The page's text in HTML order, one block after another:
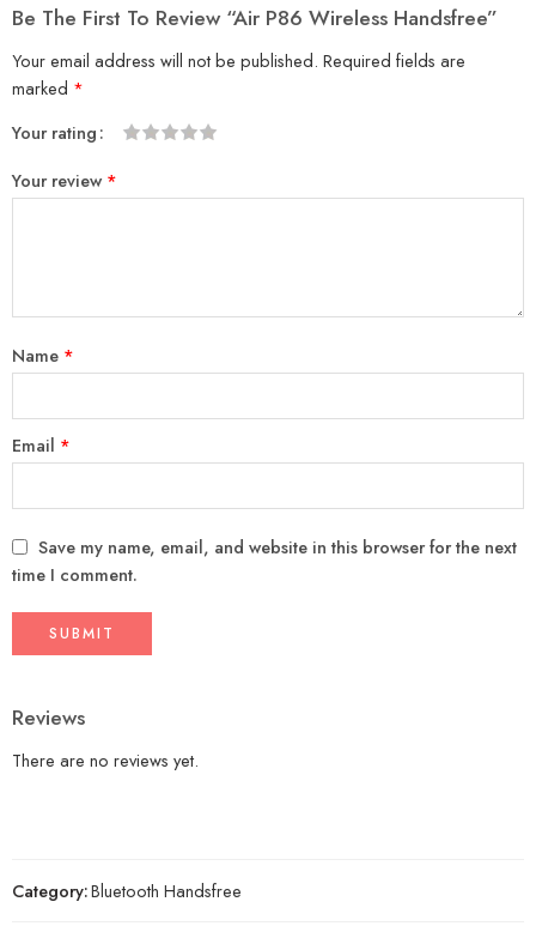
Be The First To Review “Air P86 Wireless Handsfree”
Your email address will not be published. Required fields are
marked *
Your rating
Your review *
Name *
Email *
Save my name, email, and website in this browser for the next
time I comment.
Reviews
There are no reviews yet.
Category:Bluetooth Handsfree